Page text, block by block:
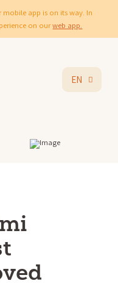
app is on its way. In
on ourweb app.
EN